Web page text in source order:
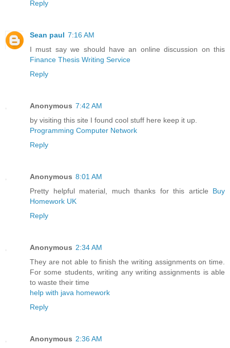
Reply
Sean paul 7:16 AM
I must say we should have an online discussion on this
Finance Thesis Writing Service
Reply
Anonymous 7:42 AM
by visiting this site I found cool stuff here keep it up.
Programming Computer Network
Reply
Anonymous 8:01 AM
Pretty helpful material, much thanks for this article Buy
Homework UK
Reply
Anonymous 2:34 AM
They are not able to finish the writing assignments on time.
For some students, writing any writing assignments is able
to waste their time
help with java homework
Reply
Anonymous 2:36 AM